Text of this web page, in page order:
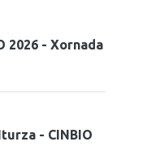
2026 - Xornada
- CINBIO